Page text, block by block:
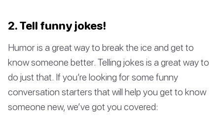
2. Tell funny jokes!
Humor is a great way to break the ice and get to
know someone better. Telling jokes is a great way to
do just that. If you’re looking for some funny
conversation starters that will help you get to know
someone new, we’ve got you covered: